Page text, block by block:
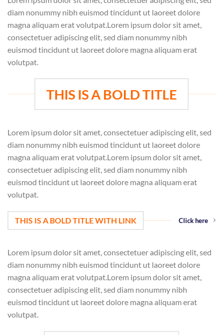
diam nonummy nibh euismod tincidunt ut laoreet dolore
magna aliquam erat volutpat.Lorem ipsum dolor sit amet,
consectetuer adipiscing elit, sed diam nonummy nibh
euismod tincidunt ut laoreet dolore magna aliquam erat
volutpat.
THIS IS A BOLD TITLE
Lorem ipsum dolor sit amet, consectetuer adipiscing elit, sed
diam nonummy nibh euismod tincidunt ut laoreet dolore
magna aliquam erat volutpat.Lorem ipsum dolor sit amet,
consectetuer adipiscing elit, sed diam nonummy nibh
euismod tincidunt ut laoreet dolore magna aliquam erat
volutpat.
THIS IS A BOLD TITLE WITH LINK Click here
Lorem ipsum dolor sit amet, consectetuer adipiscing elit, sed
diam nonummy nibh euismod tincidunt ut laoreet dolore
magna aliquam erat volutpat.Lorem ipsum dolor sit amet,
consectetuer adipiscing elit, sed diam nonummy nibh
euismod tincidunt ut laoreet dolore magna aliquam erat
volutpat.